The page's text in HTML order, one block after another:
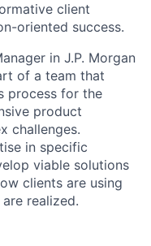
client
oriented success.
in J.P. Morgan
of a team that
process for the
product
challenges.
in specific
viable solutions
clients are using
realized.